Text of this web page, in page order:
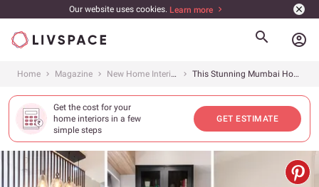
Our website uses cookies. Learn more
account_circle
Home Magazine New Home Interiors This Stunning Mumbai Home Features 3 Different Interior Design Styles in the Bedrooms
Get the cost for your
home interiors in a few
simple steps
GET ESTIMATE